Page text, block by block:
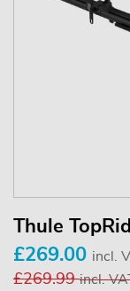
Thule
£269.00 incl.
£269.99incl.